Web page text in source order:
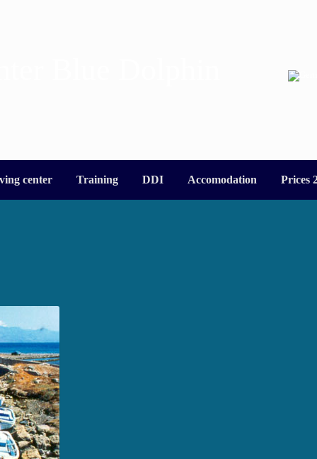
center Training DDI Accomodation Prices